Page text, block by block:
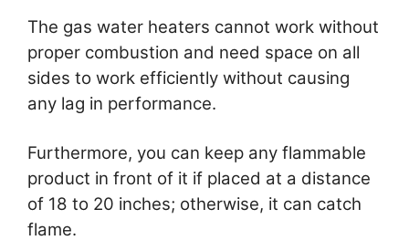
The gas water heaters cannot work without
proper combustion and need space on all
sides to work efficiently without causing
any lag in performance.
Furthermore, you can keep any flammable
product in front of it if placed at a distance
of 18 to 20 inches; otherwise, it can catch
flame.